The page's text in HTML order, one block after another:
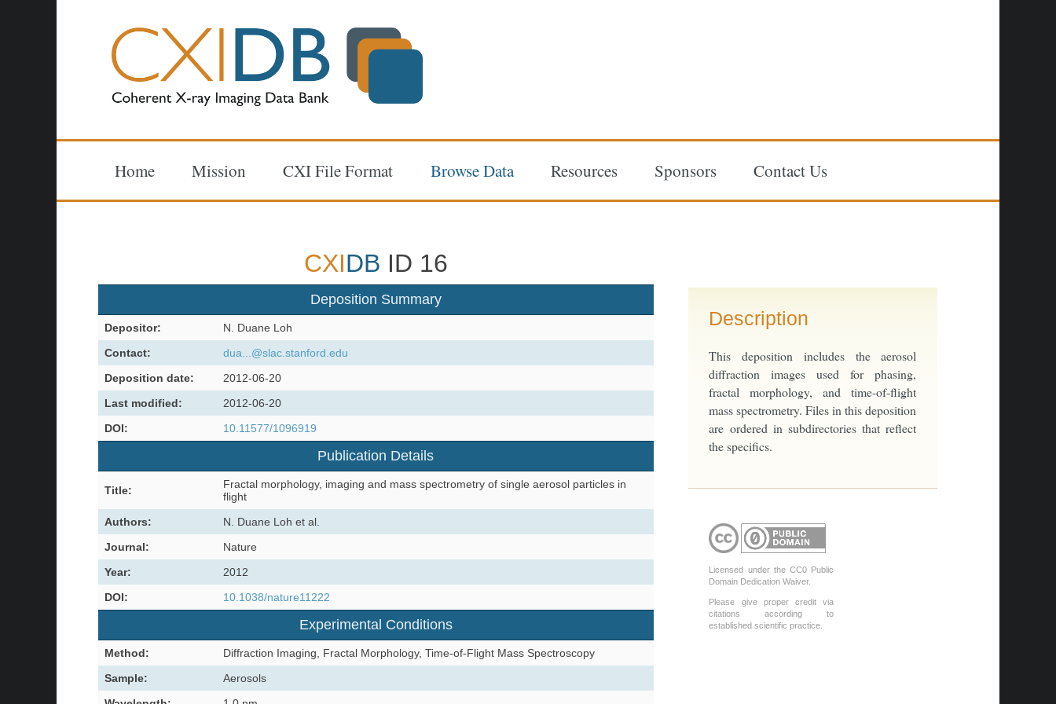
Home Mission CXI File Format Browse Data Resources Sponsors Contact Us
CXIDB ID 16
Deposition Summary
Depositor:
N. Duane Loh
Contact:
dua...@slac.stanford.edu
Deposition date:
2012-06-20
Last modified:
2012-06-20
DOI:
10.11577/1096919
Publication Details
Title:
Fractal morphology, imaging and mass spectrometry of single aerosol particles in
flight
Authors:
N. Duane Loh et al.
Journal:
Nature
Year:
2012
DOI:
10.1038/nature11222
Experimental Conditions
Method:
Diffraction Imaging, Fractal Morphology, Time-of-Flight Mass Spectroscopy
Sample:
Aerosols
Description
This deposition includes the aerosol
diffraction images used for phasing,
fractal morphology, and time-of-flight
mass spectrometry. Files in this deposition
are ordered in subdirectories that reflect
the specifics.
Licensed under the CC0 Public
Domain Dedication Waiver.
Please give proper credit via
citations according to
established scientific practice.